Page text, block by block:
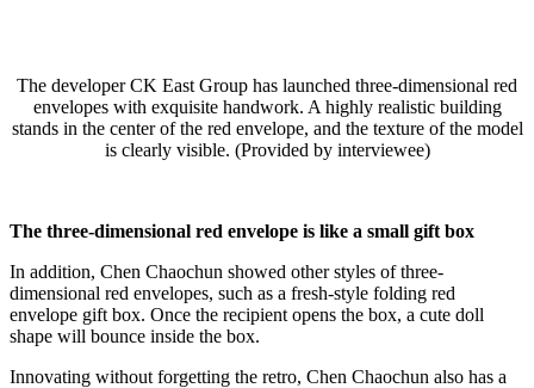
The developer CK East Group has launched three-dimensional red
envelopes with exquisite handwork. A highly realistic building
stands in the center of the red envelope, and the texture of the model
is clearly visible. (Provided by interviewee)
The three-dimensional red envelope is like a small gift box
In addition, Chen Chaochun showed other styles of three-
dimensional red envelopes, such as a fresh-style folding red
envelope gift box. Once the recipient opens the box, a cute doll
shape will bounce inside the box.
Innovating without forgetting the retro, Chen Chaochun also has a